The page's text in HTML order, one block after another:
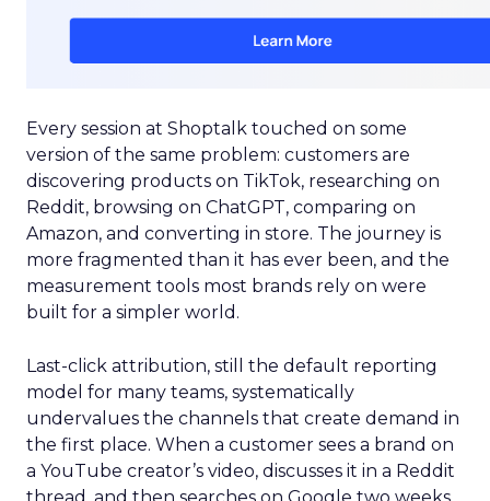
Every session at Shoptalk touched on some
version of the same problem: customers are
discovering products on TikTok, researching on
Reddit, browsing on ChatGPT, comparing on
Amazon, and converting in store. The journey is
more fragmented than it has ever been, and the
measurement tools most brands rely on were
built for a simpler world.
Last-click attribution, still the default reporting
model for many teams, systematically
undervalues the channels that create demand in
the first place. When a customer sees a brand on
a YouTube creator’s video, discusses it in a Reddit